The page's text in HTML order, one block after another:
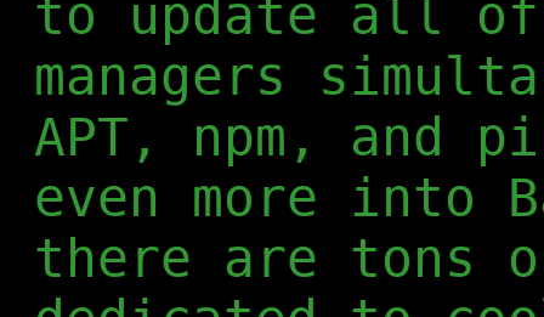
to update all of
managers
APT, npm, and
even more into
there are tons